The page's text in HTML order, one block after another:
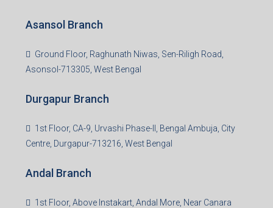
Asansol Branch
Ground Floor, Raghunath Niwas, Sen-Riligh Road,
Asonsol-713305, West Bengal
Durgapur Branch
1st Floor, CA-9, Urvashi Phase-II, Bengal Ambuja, City
Centre, Durgapur-713216, West Bengal
Andal Branch
1st Floor, Above Instakart, Andal More, Near Canara